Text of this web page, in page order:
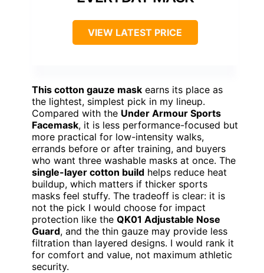
VIEW LATEST PRICE
This cotton gauze mask earns its place as
the lightest, simplest pick in my lineup.
Compared with the Under Armour Sports
Facemask, it is less performance-focused but
more practical for low-intensity walks,
errands before or after training, and buyers
who want three washable masks at once. The
single-layer cotton build helps reduce heat
buildup, which matters if thicker sports
masks feel stuffy. The tradeoff is clear: it is
not the pick I would choose for impact
protection like the QK01 Adjustable Nose
Guard, and the thin gauze may provide less
filtration than layered designs. I would rank it
for comfort and value, not maximum athletic
security.